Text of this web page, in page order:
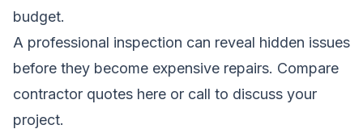
budget.
A professional inspection can reveal hidden issues
before they become expensive repairs. Compare
contractor quotes here or call to discuss your
project.